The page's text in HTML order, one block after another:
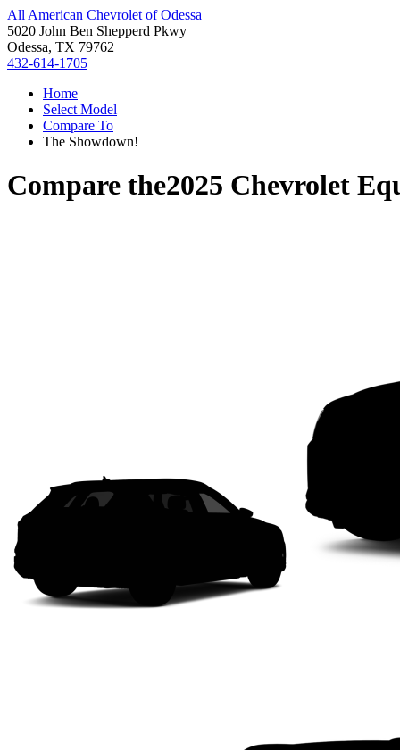
All American Chevrolet of Odessa
5020 John Ben Shepperd Pkwy
Odessa, TX 79762
432-614-1705
Home
Select Model
Compare To
The Showdown!
Compare the2025 Chevrolet